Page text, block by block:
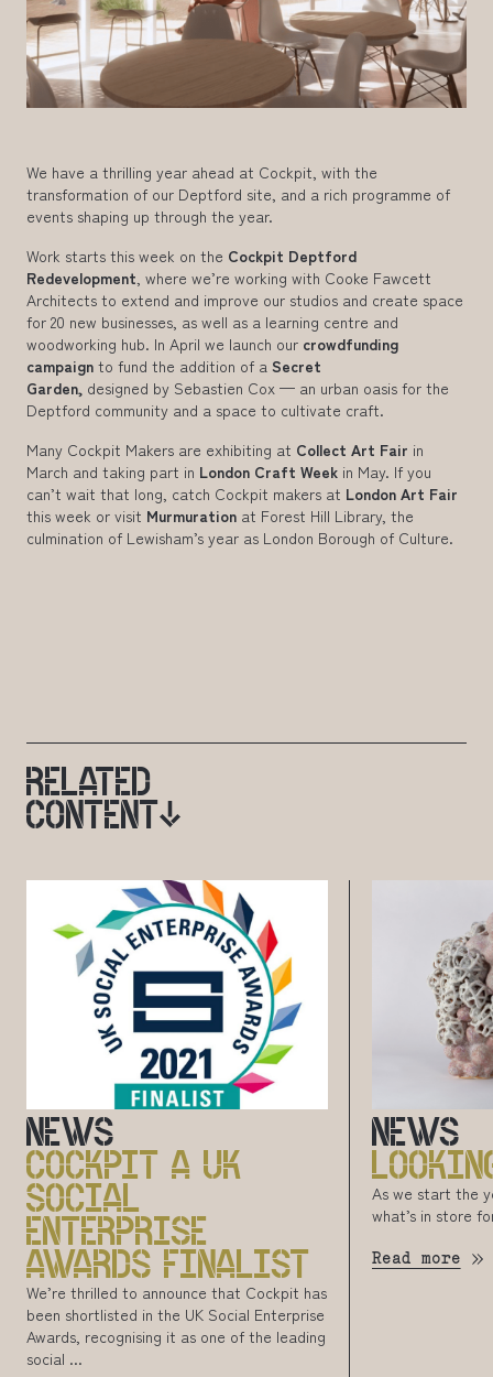
We have a thrilling year ahead at Cockpit, with the
transformation of our Deptford site, and a rich programme of
events shaping up through the year.
Work starts this week on the Cockpit Deptford
Redevelopment , where we’re working with Cooke Fawcett
Architects to extend and improve our studios and create space
for 20 new businesses, as well as a learning centre and
woodworking hub. In April we launch our crowdfunding
campaign to fund the addition of a Secret
Garden, designed by Sebastien Cox — an urban oasis for the
Deptford community and a space to cultivate craft.
Many Cockpit Makers are exhibiting at Collect Art Fair in
March and taking part in London Craft Week in May. If you
can’t wait that long, catch Cockpit makers at London Art Fair
this week or visit Murmuration at Forest Hill Library, the
culmination of Lewisham’s year as London Borough of Culture.
RELATED
CONTENT
NEWS
COCKPIT A UK
SOCIAL
ENTERPRISE
AWARDS FINALIST
We’re thrilled to announce that Cockpit has
been shortlisted in the UK Social Enterprise
Awards, recognising it as one of the leading
social ...
NEWS
As we start the
what’s in store
Read more